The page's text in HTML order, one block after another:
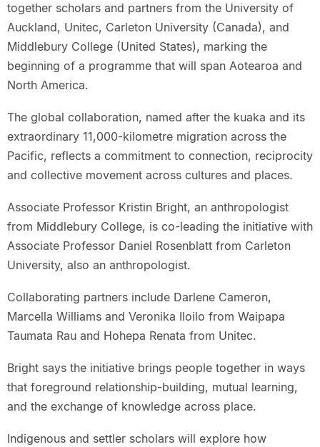
together scholars and partners from the University of
Auckland, Unitec, Carleton University (Canada), and
Middlebury College (United States), marking the
beginning of a programme that will span Aotearoa and
North America.
The global collaboration, named after the kuaka and its
extraordinary 11,000-kilometre migration across the
Pacific, reflects a commitment to connection, reciprocity
and collective movement across cultures and places.
Associate Professor Kristin Bright, an anthropologist
from Middlebury College, is co-leading the initiative with
Associate Professor Daniel Rosenblatt from Carleton
University, also an anthropologist.
Collaborating partners include Darlene Cameron,
Marcella Williams and Veronika Iloilo from Waipapa
Taumata Rau and Hohepa Renata from Unitec.
Bright says the initiative brings people together in ways
that foreground relationship-building, mutual learning,
and the exchange of knowledge across place.
Indigenous and settler scholars will explore how